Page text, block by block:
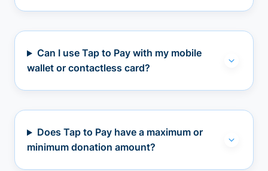
Can I use Tap to Pay with my mobile
wallet or contactless card?
Does Tap to Pay have a maximum or
minimum donation amount?